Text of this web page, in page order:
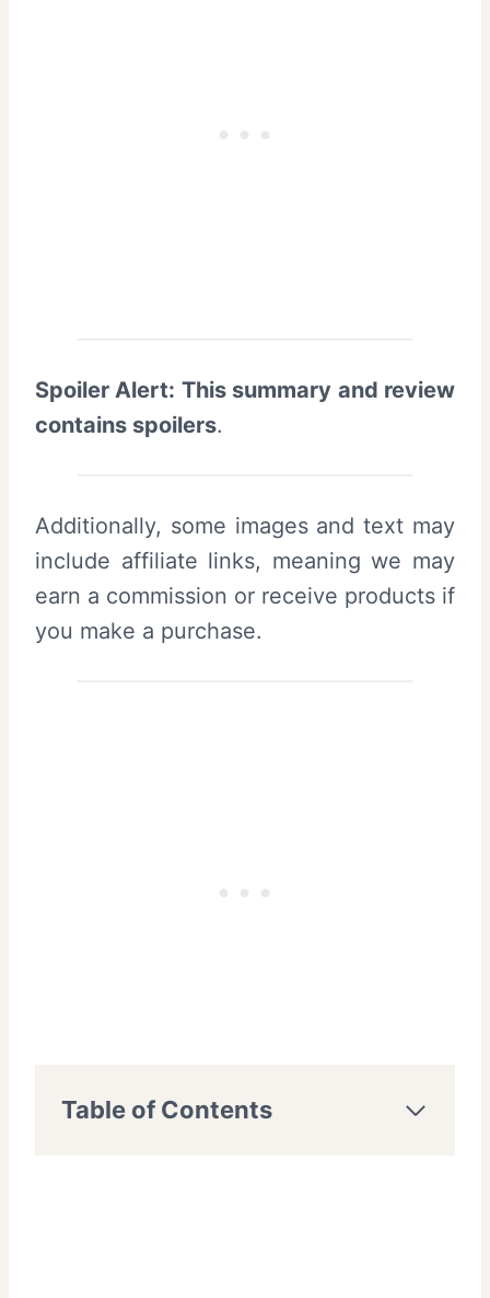
Spoiler Alert: This summary and review
contains spoilers.
Additionally, some images and text may
include affiliate links, meaning we may
earn a commission or receive products if
you make a purchase.
Table of Contents